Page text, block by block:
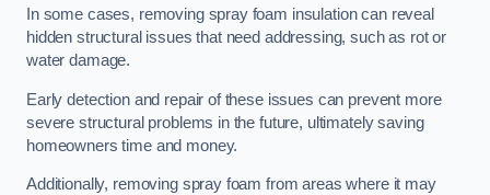
In some cases, removing spray foam insulation can reveal
hidden structural issues that need addressing, such as rot or
water damage.
Early detection and repair of these issues can prevent more
severe structural problems in the future, ultimately saving
homeowners time and money.
Additionally, removing spray foam from areas where it may